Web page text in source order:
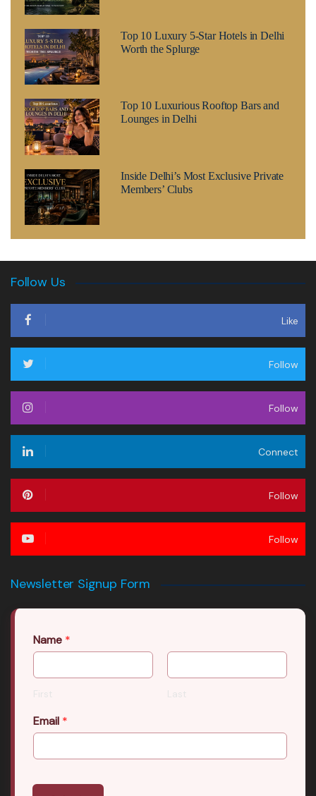
Top 10 Luxury 5-Star Hotels in Delhi
Worth the Splurge
Top 10 Luxurious Rooftop Bars and
Lounges in Delhi
Inside Delhi’s Most Exclusive Private
Members’ Clubs
Follow Us
Like
Follow
Follow
Connect
Follow
Follow
Newsletter Signup Form
Name *
First Last
Email *